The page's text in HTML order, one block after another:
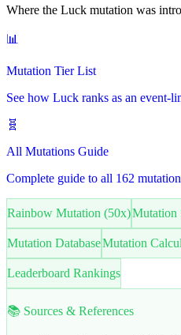
Where the Luck mutation was
📊
Mutation Tier List
See how Luck ranks as an event-
🧬
All Mutations Guide
Complete guide to all 162
Rainbow Mutation (50x)Mutation
Mutation DatabaseMutation
Leaderboard Rankings
📚 Sources & References